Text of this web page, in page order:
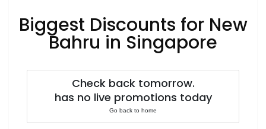
Footwear
Luxury
Biggest Discounts for New
Bahru in Singapore
Check back tomorrow.
has no live promotions today
Go back to home